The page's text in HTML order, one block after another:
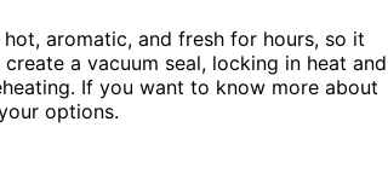
aromatic, and fresh for hours, so it
create a vacuum seal, locking in heat and
If you want to know more about
options.